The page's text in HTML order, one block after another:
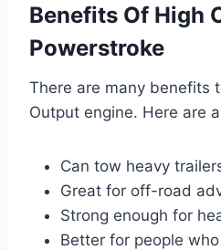
Benefits Of High
Powerstroke
There are many benefits
Output engine. Here are
Can tow heavy
Great for off-road
Strong enough for
Better for people